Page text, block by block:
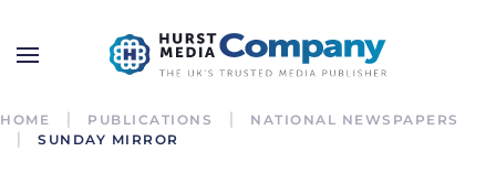
HOME PUBLICATIONS
NATIONAL NEWSPAPERS
SUNDAY MIRROR